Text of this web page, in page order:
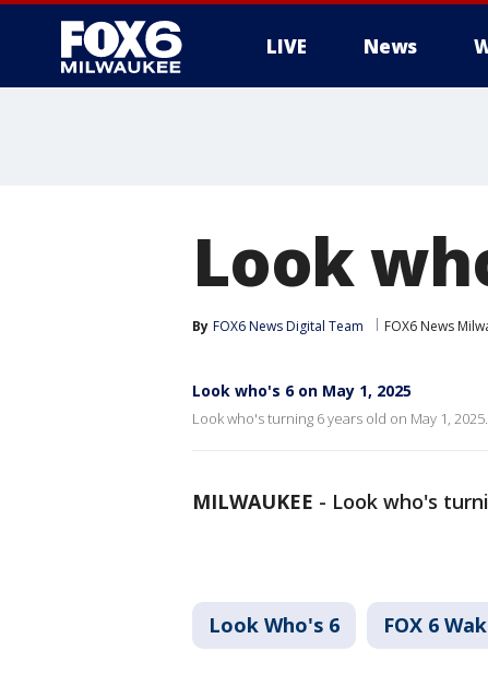
LIVE News
Look
By FOX6 News Digital Team FOX6 News
Look who's 6 on May 1, 2025
Look who's turning 6 years old on May 1, 2025.
MILWAUKEE - Look who's
Look Who's 6 FOX 6